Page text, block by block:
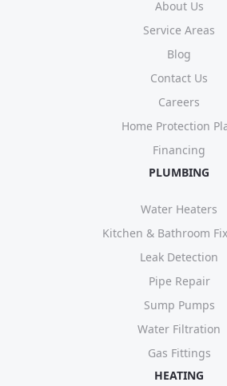
About Us
Service Areas
Blog
Contact Us
Careers
Home Protection
Financing
PLUMBING
Water Heaters
Kitchen & Bathroom
Leak Detection
Pipe Repair
Sump Pumps
Water Filtration
Gas Fittings
HEATING